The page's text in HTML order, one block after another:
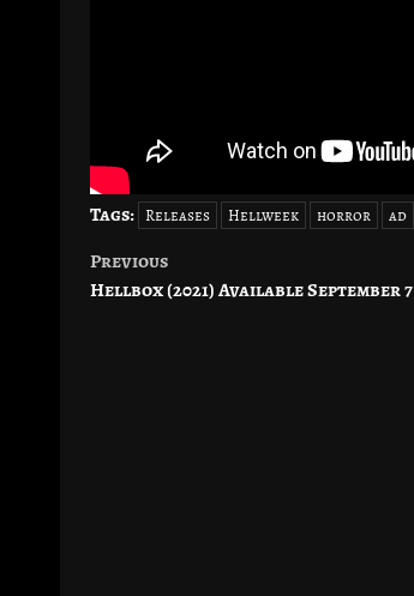
Tags: Releases Hellweek horror ad
Post
Previous
Hellbox (2021) Available September 7